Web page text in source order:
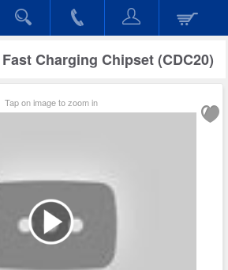
Charging Chipset (CDC20)
Tap on image to zoom in